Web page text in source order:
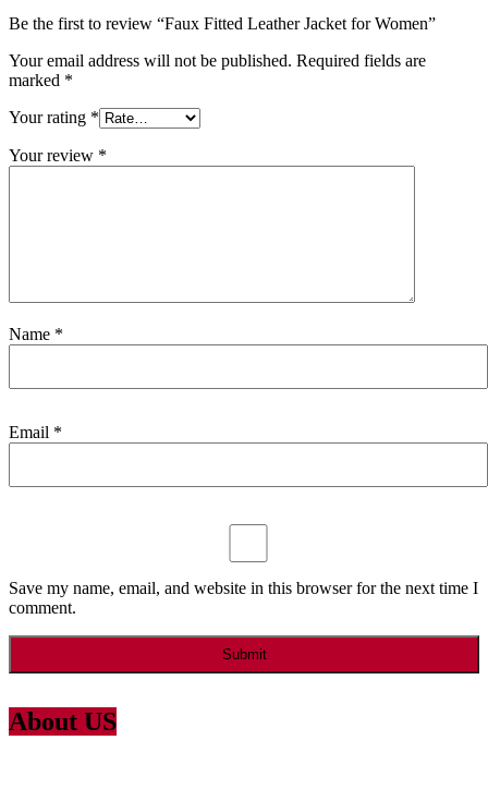
Be the first to review “Faux Fitted Leather Jacket for Women”
Your email address will not be published. Required fields are
marked *
Your rating *
Your review *
Name *
Email *
Save my name, email, and website in this browser for the next time I
comment.
About US